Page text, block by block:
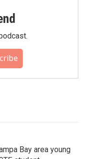
Bay area young